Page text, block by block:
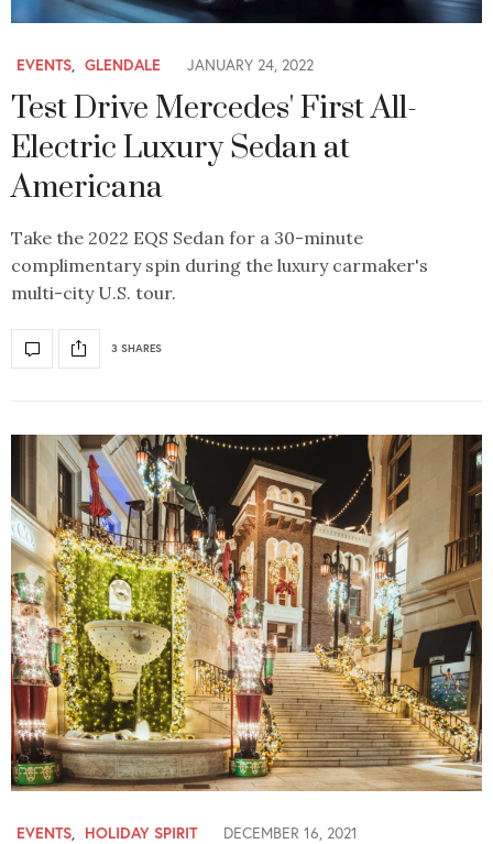
EVENTS GLENDALE JANUARY 24, 2022
Test Drive Mercedes' First All-
Electric Luxury Sedan at
Americana
Take the 2022 EQS Sedan for a 30-minute
complimentary spin during the luxury carmaker's
multi-city U.S. tour.
3 SHARES
EVENTS HOLIDAY SPIRIT DECEMBER 16, 2021